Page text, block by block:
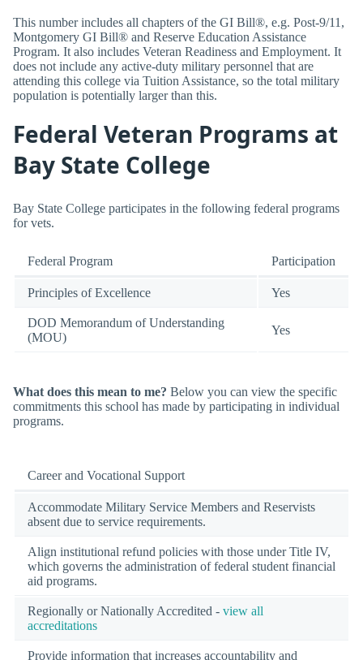
This number includes all chapters of the GI Bill®, e.g. Post-9/11,
Montgomery GI Bill® and Reserve Education Assistance
Program. It also includes Veteran Readiness and Employment. It
does not include any active-duty military personnel that are
attending this college via Tuition Assistance, so the total military
population is potentially larger than this.
Federal Veteran Programs at
Bay State College
Bay State College participates in the following federal programs
for vets.
Federal Program Participation
Principles of Excellence Yes
DOD Memorandum of Understanding
(MOU)
Yes
What does this mean to me? Below you can view the specific
commitments this school has made by participating in individual
programs.
Career and Vocational Support
Accommodate Military Service Members and Reservists
absent due to service requirements.
Align institutional refund policies with those under Title IV,
which governs the administration of federal student financial
aid programs.
Regionally or Nationally Accredited - view all
accreditations
Provide information that increases accountability and